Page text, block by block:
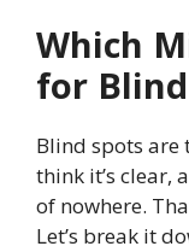
Which
for
Blind spots are
think it’s
of nowhere.
Let’s break it